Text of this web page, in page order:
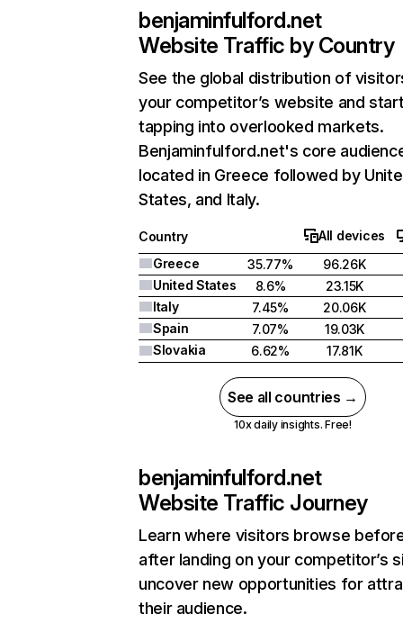
benjaminfulford.net
Website Traffic by Country
See the global distribution of
your competitor’s website and
tapping into overlooked markets.
Benjaminfulford.net's core
located in Greece followed by
States, and Italy.
Country
All devices
Greece
35.77%
96.26K
United States
8.6%
23.15K
Italy
7.45%
20.06K
Spain
7.07%
19.03K
Slovakia
6.62% 17.81K
See all countries →
10x daily insights. Free!
benjaminfulford.net
Website Traffic Journey
Learn where visitors browse
after landing on your competitor’s
uncover new opportunities for
their audience.